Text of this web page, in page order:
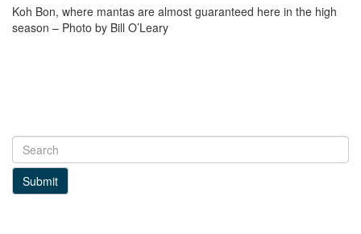
Koh Bon, where mantas are almost guaranteed here in the high
season – Photo by Bill O’Leary
Submit